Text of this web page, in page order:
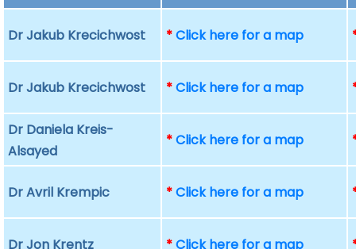
Dr Jakub Krecichwost *Click here for a map
Dr Jakub Krecichwost *Click here for a map
Dr Daniela Kreis-
Alsayed
*Click here for a map
Dr Avril Krempic *Click here for a map
Dr Jon Krentz *Click here for a map